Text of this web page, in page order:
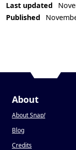
Last updated
Published
About
About Snap!
Blog
Credits